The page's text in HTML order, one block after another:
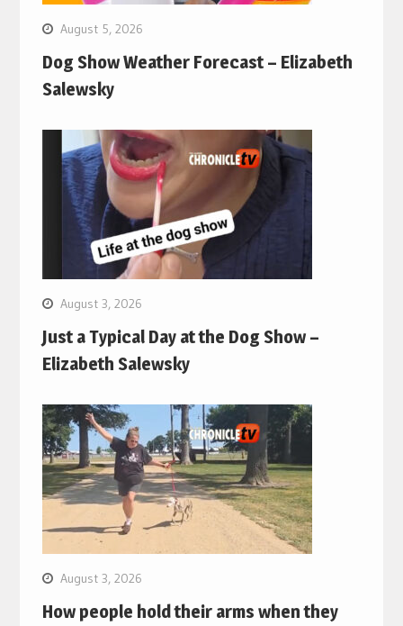
August 5, 2026
Dog Show Weather Forecast – Elizabeth
Salewsky
August 3, 2026
Just a Typical Day at the Dog Show –
Elizabeth Salewsky
August 3, 2026
How people hold their arms when they